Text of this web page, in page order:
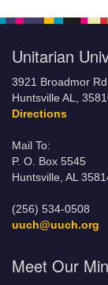
Unitarian
3921 Broadmor
Huntsville AL,
Directions
Mail To:
P. O. Box 5545
Huntsville, AL
(256) 534-0508
uuch@uuch.org
Meet Our